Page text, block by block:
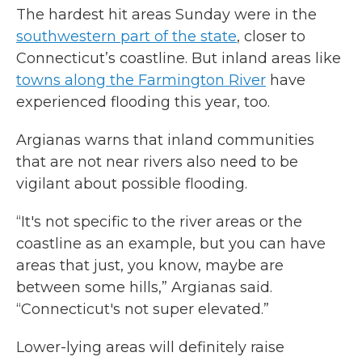
The hardest hit areas Sunday were in the
southwestern part of the state, closer to
Connecticut’s coastline. But inland areas like
towns along the Farmington River have
experienced flooding this year, too.
Argianas warns that inland communities
that are not near rivers also need to be
vigilant about possible flooding.
“It's not specific to the river areas or the
coastline as an example, but you can have
areas that just, you know, maybe are
between some hills,” Argianas said.
“Connecticut's not super elevated.”
Lower-lying areas will definitely raise